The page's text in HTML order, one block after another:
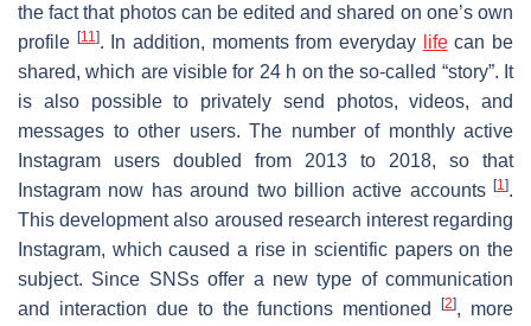
the fact that photos can be edited and shared on one’s own
profile [11]. In addition, moments from everyday lifecan be
shared, which are visible for 24 h on the so-called “story”. It
is also possible to privately send photos, videos, and
messages to other users. The number of monthly active
Instagram users doubled from 2013 to 2018, so that
Instagram now has around two billion active accounts [1].
This development also aroused research interest regarding
Instagram, which caused a rise in scientific papers on the
subject. Since SNSs offer a new type of communication
and interaction due to the functions mentioned[2], more